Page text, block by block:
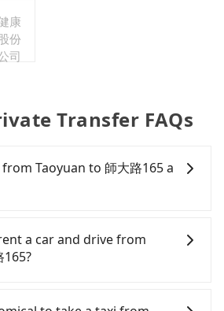
康
份
司
Transfer FAQs
Taoyuan to 師大路165 a
Taoyuan to 師大路165. HSR is
involves transfer hassles.
be up to 74 trains from
23:40, once service ends for the
a car and drive from
大路165, the cost can be